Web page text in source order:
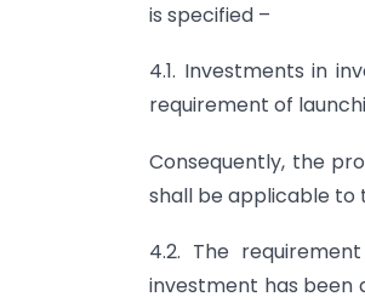
is specified –
4.1. Investments in
requirement of
Consequently, the
shall be applicable to
4.2. The
investment has been